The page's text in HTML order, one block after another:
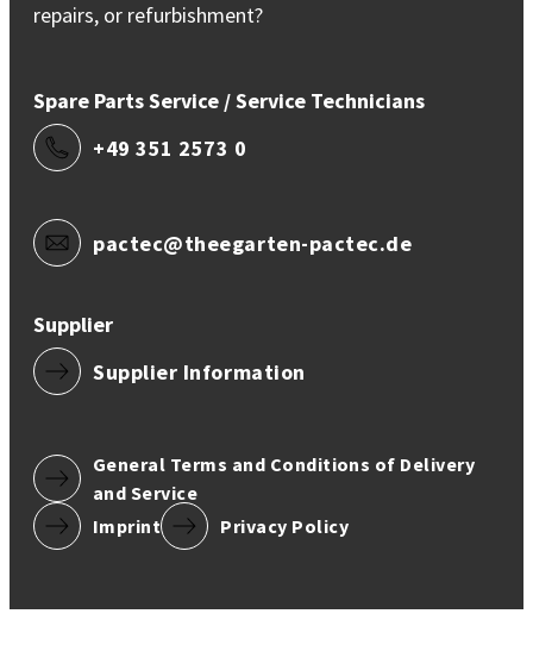
repairs, or refurbishment?
Spare Parts Service / Service Technicians
+49 351 2573 0
pactec@theegarten-pactec.de
Supplier
Supplier Information
General Terms and Conditions of Delivery
and Service
Imprint
Privacy Policy